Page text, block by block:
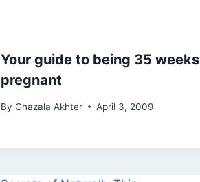
Your guide to being 35 weeks
pregnant
By Ghazala Akhter April 3, 2009